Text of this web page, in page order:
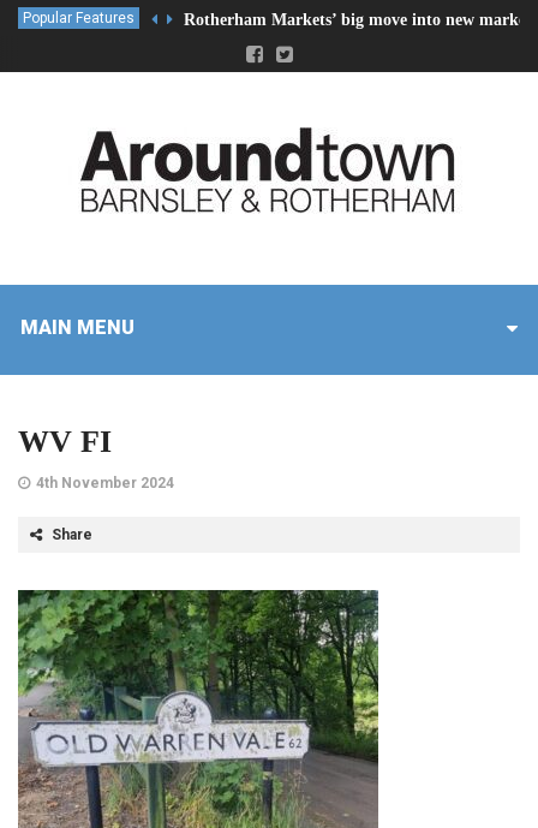
Popular Features Rotherham Markets’ big move into new market
MAIN MENU
WV FI
4th November 2024
Share